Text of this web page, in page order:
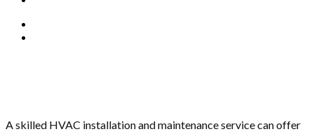
A skilled HVAC installation and maintenance service can offer